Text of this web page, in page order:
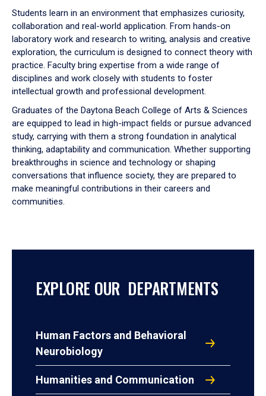
Students learn in an environment that emphasizes curiosity,
collaboration and real-world application. From hands-on
laboratory work and research to writing, analysis and creative
exploration, the curriculum is designed to connect theory with
practice. Faculty bring expertise from a wide range of
disciplines and work closely with students to foster
intellectual growth and professional development.
Graduates of the Daytona Beach College of Arts & Sciences
are equipped to lead in high-impact fields or pursue advanced
study, carrying with them a strong foundation in analytical
thinking, adaptability and communication. Whether supporting
breakthroughs in science and technology or shaping
conversations that influence society, they are prepared to
make meaningful contributions in their careers and
communities.
EXPLORE OUR DEPARTMENTS
Human Factors and Behavioral
Neurobiology
Humanities and Communication